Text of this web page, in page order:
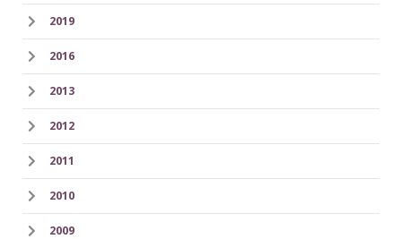
2019
2016
2013
2012
2011
2010
2009